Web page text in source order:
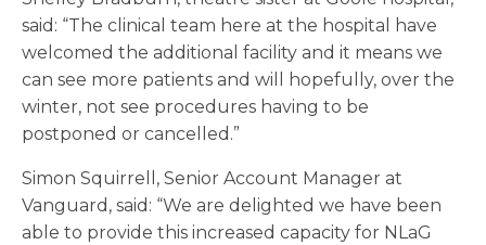
said: “The clinical team here at the hospital have
welcomed the additional facility and it means we
can see more patients and will hopefully, over the
winter, not see procedures having to be
postponed or cancelled.”
Simon Squirrell, Senior Account Manager at
Vanguard, said: “We are delighted we have been
able to provide this increased capacity for NLaG